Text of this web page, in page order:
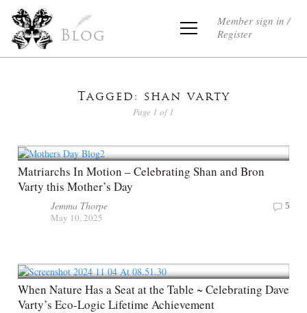
Blog
Member sign in /
Register
Tagged: shan varty
Page 1 of 1
Matriarchs In Motion – Celebrating Shan and Bron
Varty this Mother’s Day
Jemma Thorpe
May 10, 2025
5
When Nature Has a Seat at the Table ~ Celebrating Dave
Varty’s Eco-Logic Lifetime Achievement